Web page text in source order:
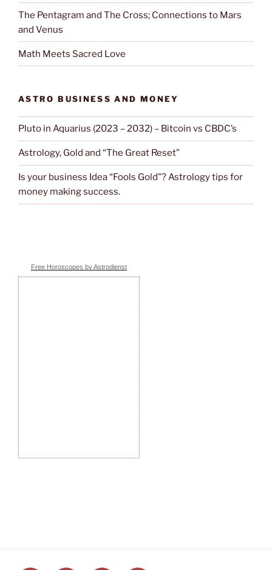
The Pentagram and The Cross; Connections to Mars
and Venus
Math Meets Sacred Love
ASTRO BUSINESS AND MONEY
Pluto in Aquarius (2023 – 2032) – Bitcoin vs CBDC’s
Astrology, Gold and “The Great Reset”
Is your business Idea “Fools Gold”? Astrology tips for
money making success.
Free Horoscopes by Astrodienst